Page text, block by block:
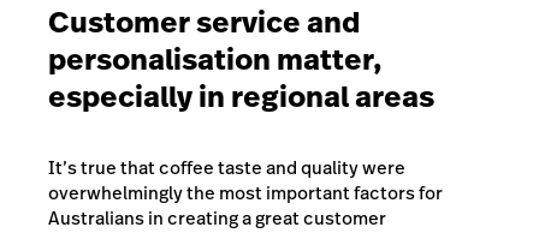
Customer service and
personalisation matter,
especially in regional areas
It’s true that coffee taste and quality were
overwhelmingly the most important factors for
Australians in creating a great customer